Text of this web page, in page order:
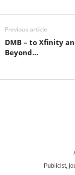
Previous article
DMB – to Xfinity
Beyond…
Publicist,